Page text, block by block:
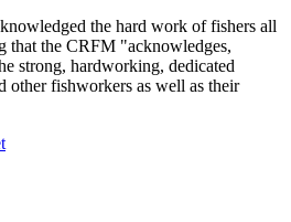
the hard work of fishers all
that the CRFM "acknowledges,
strong, hardworking, dedicated
other fishworkers as well as their